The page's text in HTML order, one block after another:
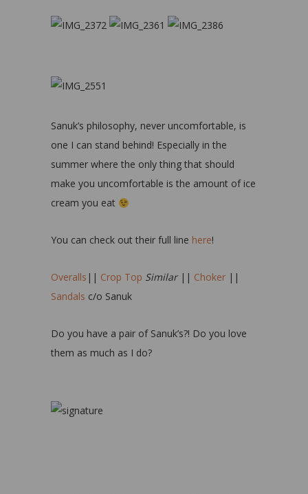
Sanuk’s philosophy, never uncomfortable, is
one I can stand behind! Especially in the
summer where the only thing that should
make you uncomfortable is the amount of ice
cream you eat
You can check out their full line here!
Overalls || Crop Top Similar|| Choker ||
Sandals c/o Sanuk
Do you have a pair of Sanuk’s?! Do you love
them as much as I do?